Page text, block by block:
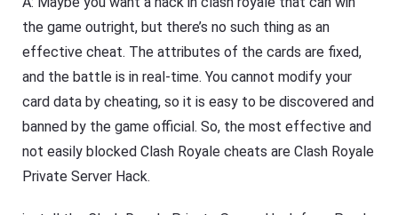
the game outright, but there’s no such thing as an
effective cheat. The attributes of the cards are fixed,
and the battle is in real-time. You cannot modify your
card data by cheating, so it is easy to be discovered and
banned by the game official. So, the most effective and
not easily blocked Clash Royale cheats are Clash Royale
Private Server Hack.